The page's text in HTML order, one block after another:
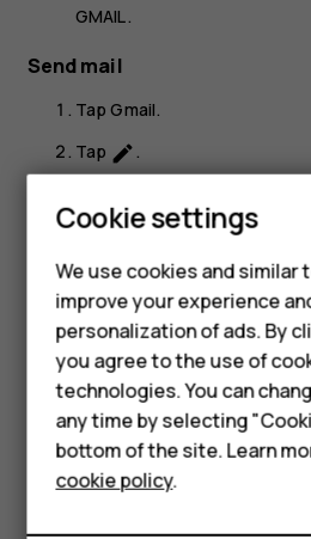
Smartphones
Feature
Accessories
HMD DUB
HMD Watch
GMAIL.
Send mail
TapGmail.
Tap create.
from Contacts.
Type in the message
Tapsend.
Did you find this helpful?
Yes No
Cookie settings
We use cookies and
improve your experience
personalization of ads. By
you agree to the use of
technologies. You can
any time by selecting
bottom of the site. Learn
cookie policy.